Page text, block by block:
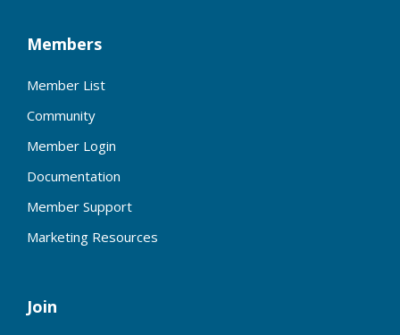
Members
Member List
Community
Member Login
Documentation
Member Support
Marketing Resources
Join